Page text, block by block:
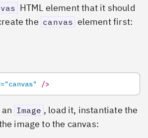
HTML element that it should
the canvas element first:
="canvas" />
Image , load it, instantiate the
image to the canvas: